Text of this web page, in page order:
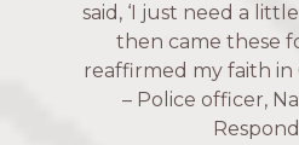
Navigators
over current
uselessness.” —
Navigators